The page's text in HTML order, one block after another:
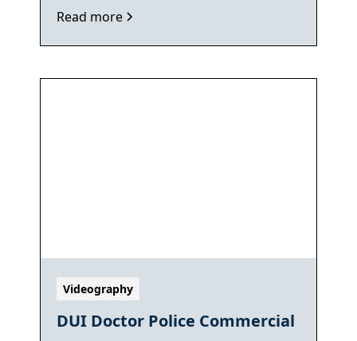
Read more
Videography
DUI Doctor Police Commercial